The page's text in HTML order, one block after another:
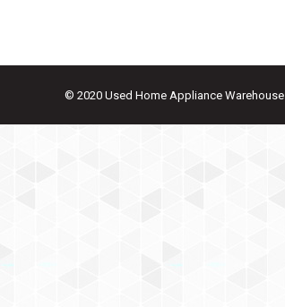
© 2020 Used Home Appliance Warehouse